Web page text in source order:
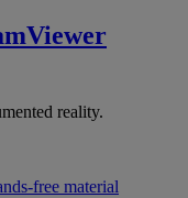
reality.
free material